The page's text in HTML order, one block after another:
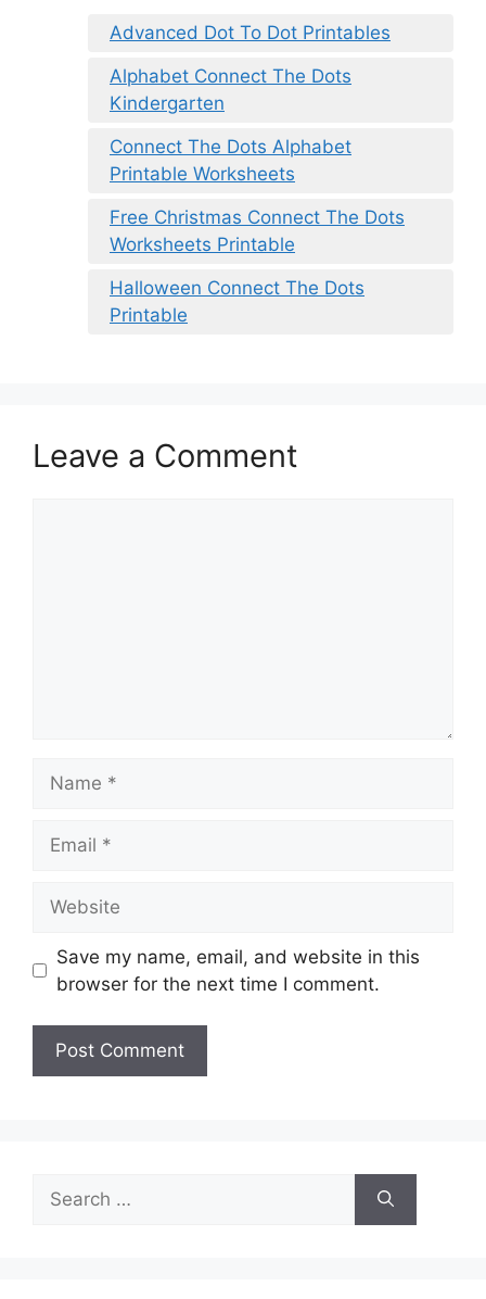
Advanced Dot To Dot Printables
Alphabet Connect The Dots
Kindergarten
Connect The Dots Alphabet
Printable Worksheets
Free Christmas Connect The Dots
Worksheets Printable
Halloween Connect The Dots
Printable
Leave a Comment
Save my name, email, and website in this
browser for the next time I comment.
Search
for: